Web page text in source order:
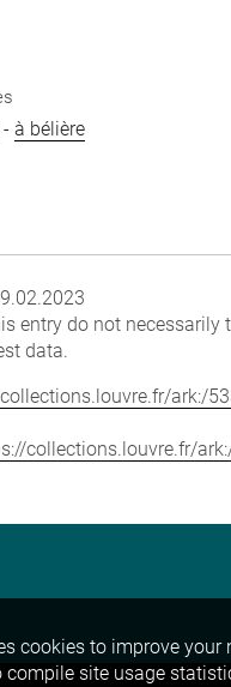
-à bélière
entry do not necessarily
data.
ark:/
collections.louvre.fr/
cookies to improve your
compile site usage